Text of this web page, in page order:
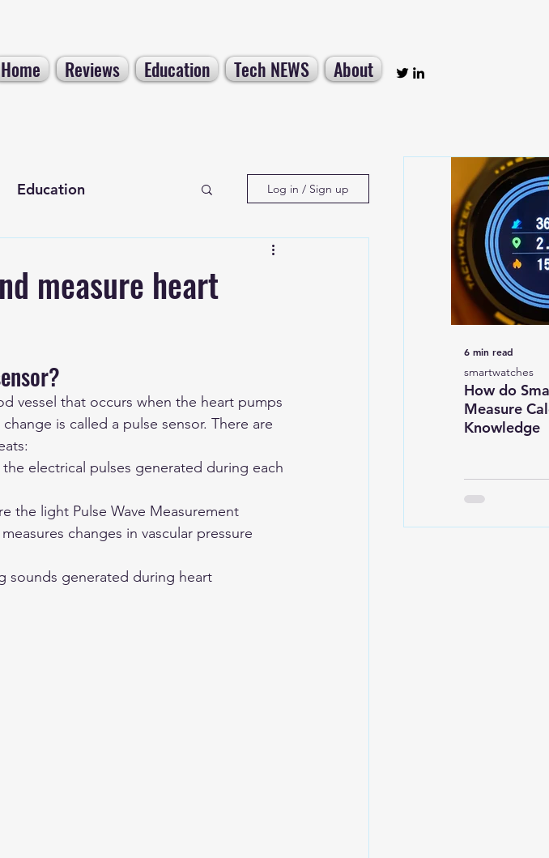
Home Reviews Education Tech NEWS About
Education Log in / Sign up
measure heart
vessel that occurs when the heart pumps
is called a pulse sensor. There are
electrical pulses generated during each
the light Pulse Wave Measurement
changes in vascular pressure
sounds generated during heart
How do
Measure
Knowledge
smartwatches
6 min read